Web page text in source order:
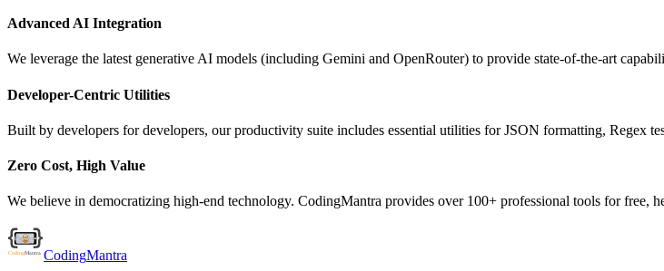
Advanced AI Integration
We leverage the latest generative AI models (including Gemini and OpenRouter) to provide state-of-the-art
Developer-Centric Utilities
Built by developers for developers, our productivity suite includes essential utilities for JSON formatting, Regex
Zero Cost, High Value
We believe in democratizing high-end technology. CodingMantra provides over 100+ professional tools for free,
CodingMantra